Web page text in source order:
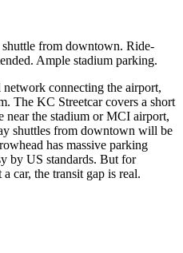
from downtown. Ride-
Ample stadium parking.
network connecting the airport,
The KC Streetcar covers a short
near the stadium or MCI airport,
shuttles from downtown will be
has massive parking
by US standards. But for
car, the transit gap is real.